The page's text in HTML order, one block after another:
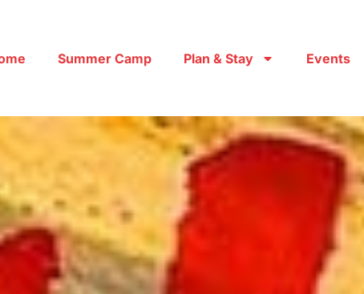
Summer Camp Plan & Stay Events